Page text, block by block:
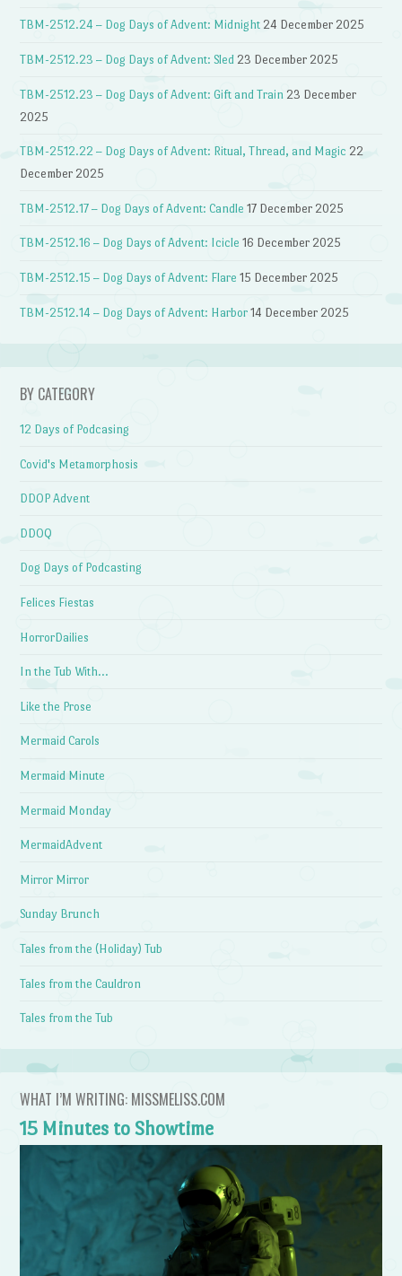
TBM-2512.24 – Dog Days of Advent: Midnight 24 December 2025
TBM-2512.23 – Dog Days of Advent: Sled 23 December 2025
TBM-2512.23 – Dog Days of Advent: Gift and Train 23 December
2025
TBM-2512.22 – Dog Days of Advent: Ritual, Thread, and Magic 22
December 2025
TBM-2512.17 – Dog Days of Advent: Candle 17 December 2025
TBM-2512.16 – Dog Days of Advent: Icicle 16 December 2025
TBM-2512.15 – Dog Days of Advent: Flare 15 December 2025
TBM-2512.14 – Dog Days of Advent: Harbor 14 December 2025
BY CATEGORY
12 Days of Podcasing
Covid's Metamorphosis
DDOP Advent
DDOQ
Dog Days of Podcasting
Felices Fiestas
HorrorDailies
In the Tub With…
Like the Prose
Mermaid Carols
Mermaid Minute
Mermaid Monday
MermaidAdvent
Mirror Mirror
Sunday Brunch
Tales from the (Holiday) Tub
Tales from the Cauldron
Tales from the Tub
WHAT I’M WRITING: MISSMELISS.COM
15 Minutes to Showtime